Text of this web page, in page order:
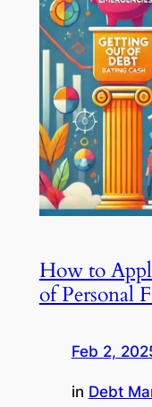
How to
of Personal
Feb 2,
in Debt